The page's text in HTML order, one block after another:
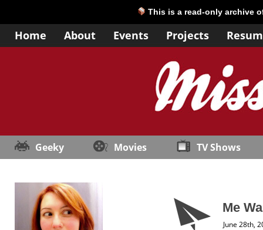
This is a read-only archive
Home About Events Projects
Geeky Movies TV Shows
Me
June 28th,